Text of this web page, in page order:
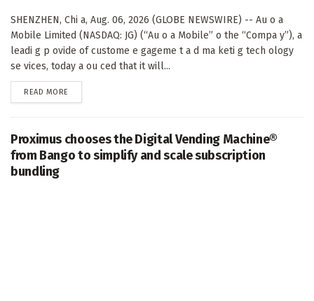
SHENZHEN, Chi a, Aug. 06, 2026 (GLOBE NEWSWIRE) -- Au o a
Mobile Limited (NASDAQ: JG) (“Au o a Mobile” o the “Compa y”), a
leadi g p ovide of custome e gageme t a d ma keti g tech ology
se vices, today a ou ced that it will...
READ MORE
Proximus chooses the Digital Vending Machine®
from Bango to simplify and scale subscription
bundling